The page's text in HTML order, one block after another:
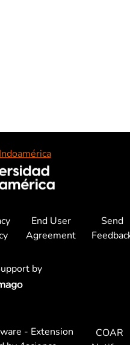
End User
Agreement
Send
by
- Extension
COAR